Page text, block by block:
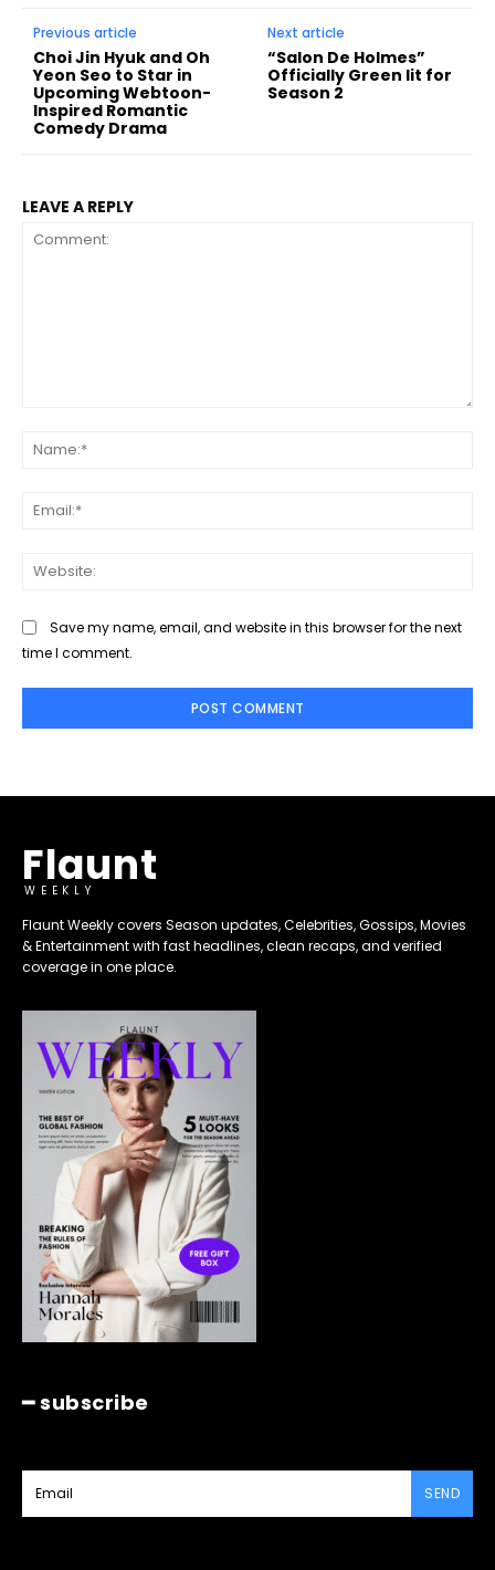
Previous article
Choi Jin Hyuk and Oh
Yeon Seo to Star in
Upcoming Webtoon-
Inspired Romantic
Comedy Drama
Next article
“Salon De Holmes”
Officially Green lit for
Season 2
LEAVE A REPLY
Save my name, email, and website in this browser for the next
time I comment.
Flaunt
WEEKLY
Flaunt Weekly covers Season updates, Celebrities, Gossips, Movies
& Entertainment with fast headlines, clean recaps, and verified
coverage in one place.
━ subscribe
SEND